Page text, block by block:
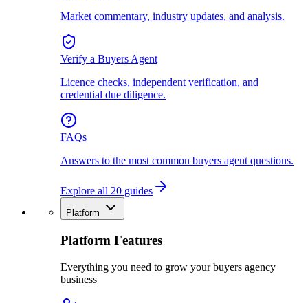
Market commentary, industry updates, and analysis.
Verify a Buyers Agent
Licence checks, independent verification, and
credential due diligence.
FAQs
Answers to the most common buyers agent questions.
Explore all 20 guides
Platform
Platform Features
Everything you need to grow your buyers agency
business